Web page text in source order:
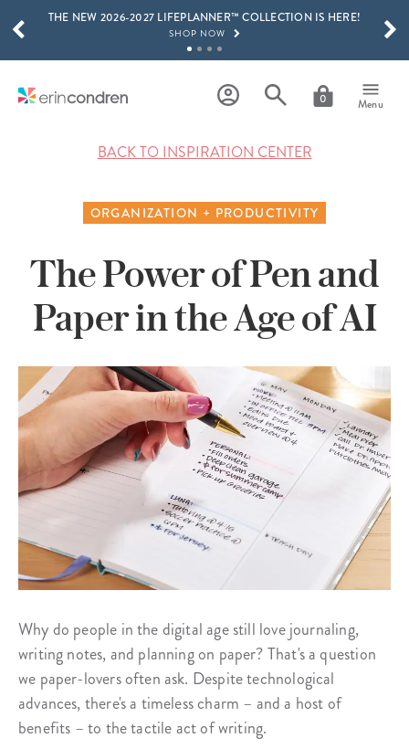
Skip to main content
THE NEW 2026-2027 LIFEPLANNER™ COLLECTION IS HERE!
SHOP NOW
LEARN MORE
0 Menu
SCROLL TO SEE MORE RESULTS
BACK TO INSPIRATION CENTER
ORGANIZATION + PRODUCTIVITY
The Power of Pen and
Paper in the Age of AI
Why do people in the digital age still love journaling,
writing notes, and planning on paper? That's a question
we paper-lovers often ask. Despite technological
advances, there's a timeless charm – and a host of
benefits – to the tactile act of writing.